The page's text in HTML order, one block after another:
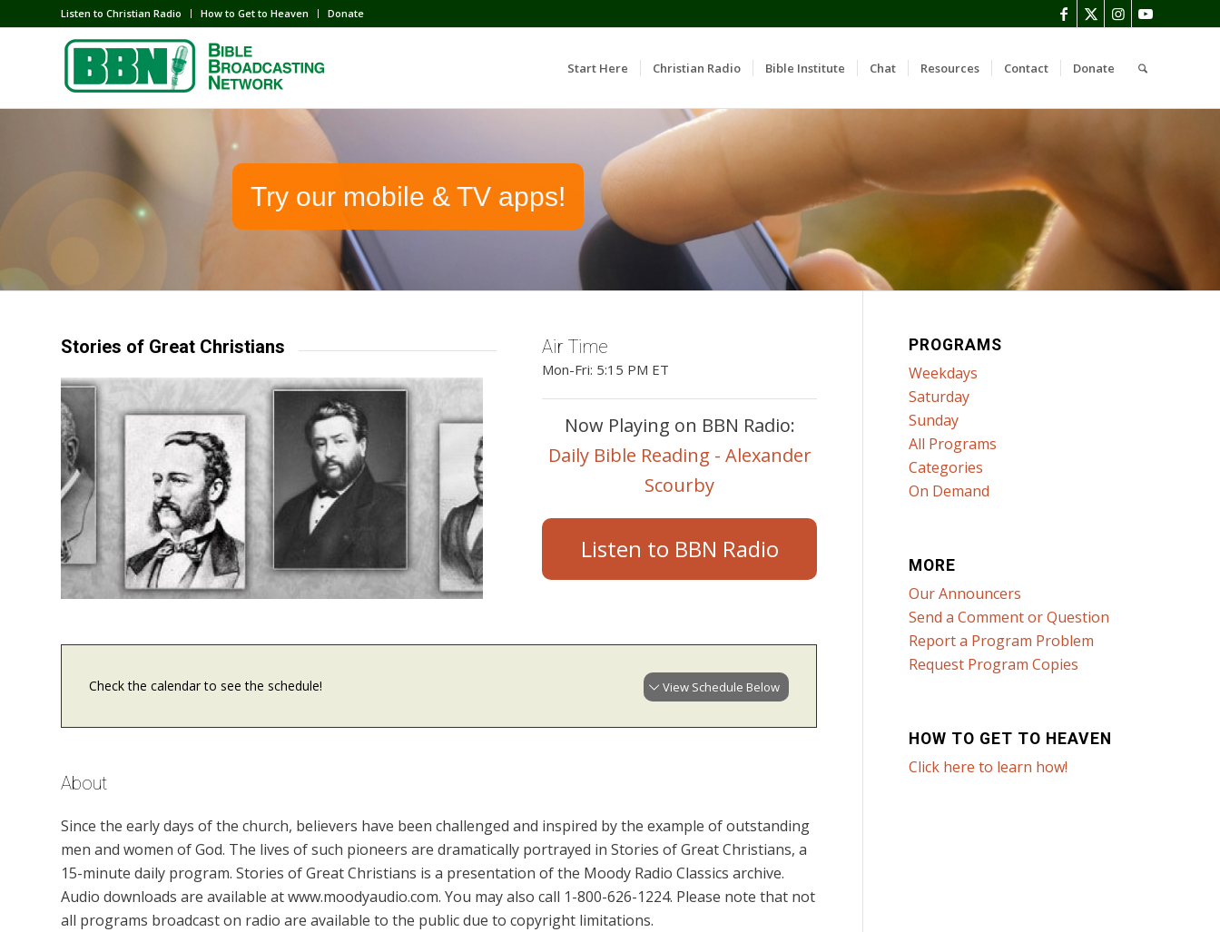
Listen to Christian Radio How to Get to Heaven Donate
Start Here Christian Radio Bible Institute Chat Resources Contact Donate
Try our mobile & TV apps!
Stories of Great Christians Air Time
Mon-Fri: 5:15 PM ET
Now Playing on BBN Radio:
Daily Bible Reading - Alexander
Scourby
Listen to BBN Radio
Check the calendar to see the schedule! View Schedule Below
About
Since the early days of the church, believers have been challenged and inspired by the example of outstanding
men and women of God. The lives of such pioneers are dramatically portrayed in Stories of Great Christians, a
15-minute daily program. Stories of Great Christians is a presentation of the Moody Radio Classics archive.
Audio downloads are available at www.moodyaudio.com. You may also call 1-800-626-1224. Please note that not
all programs broadcast on radio are available to the public due to copyright limitations.
PROGRAMS
Weekdays
Saturday
Sunday
All Programs
Categories
On Demand
MORE
Our Announcers
Send a Comment or Question
Report a Program Problem
Request Program Copies
HOW TO GET TO HEAVEN
Click here to learn how!